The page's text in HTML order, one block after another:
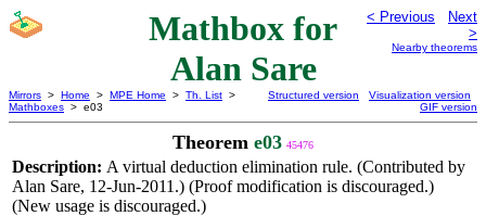
Mathbox for
Alan Sare
< Previous
Next
>
Nearby theorems
Mirrors > Home > MPE Home > Th. List >
Mathboxes > e03
Structured version
Visualization version
GIF version
Theorem e03 45476
Description: A virtual deduction elimination rule. (Contributed by
Alan Sare, 12-Jun-2011.) (Proof modification is discouraged.)
(New usage is discouraged.)